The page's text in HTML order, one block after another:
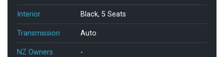
Interior Black, 5 Seats
Transmission Auto
NZ Owners -